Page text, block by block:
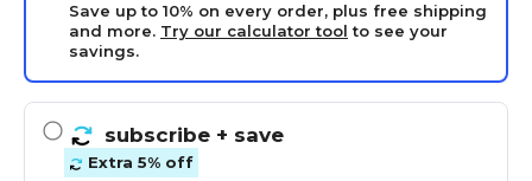
Save up to 10% on every order, plus free shipping
and more. Try our calculator tool to see your
savings.
subscribe + save
Extra 5% off